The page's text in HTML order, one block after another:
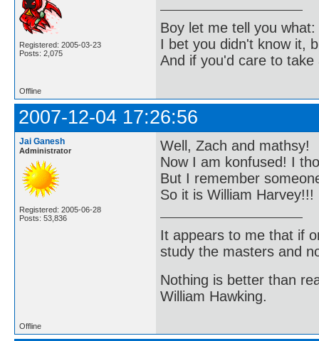
Registered: 2005-03-23
Posts: 2,075
Boy let me tell you what:
I bet you didn't know it,
And if you'd care to
Offline
2007-12-04 17:26:56
Jai Ganesh
Administrator
Registered: 2005-06-28
Posts: 53,836
Well, Zach and mathsy!
Now I am konfused! I
But I remember
So it is William Harvey!!!
It appears to me that if
study the masters and
Nothing is better than
William Hawking.
Offline